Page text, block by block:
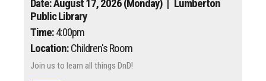
Date: August 17, 2026 (Monday) | Lumberton
Public Library
Time:4:00pm
Location:Children's Room
Join us to learn all things DnD!